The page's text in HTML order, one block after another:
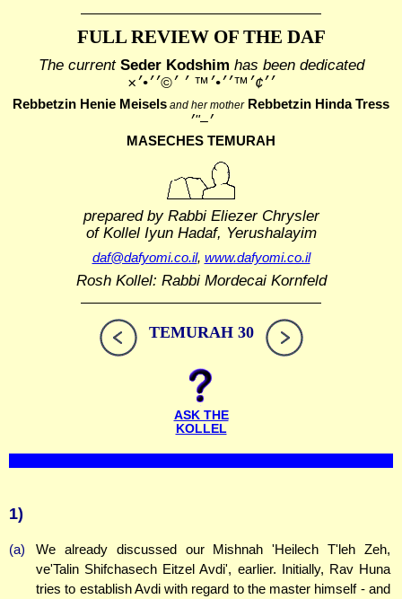
FULL REVIEW OF THE DAF
The currentSeder Kodshim has been dedicated
׳׳¢׳™׳׳•׳™ ׳ ׳©׳׳•׳×
Rebbetzin Henie Meisels and her motherRebbetzin Hinda Tress
׳–"׳
MASECHES TEMURAH
prepared by Rabbi Eliezer Chrysler
of Kollel Iyun Hadaf, Yerushalayim
daf@dafyomi.co.il, www.dafyomi.co.il
Rosh Kollel: Rabbi Mordecai Kornfeld
TEMURAH 30
ASK THE
KOLLEL
1)
(a)
We already discussed our Mishnah 'Heilech T'leh Zeh,
ve'Talin Shifchasech Eitzel Avdi', earlier. Initially, Rav Huna
tries to establish Avdi with regard to the master himself - and